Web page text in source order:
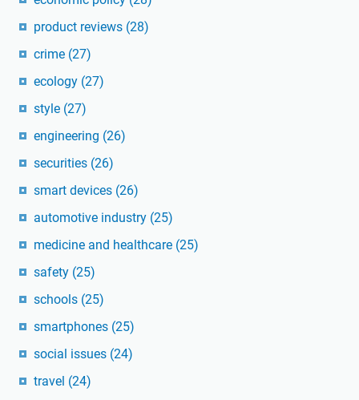
product reviews (28)
crime (27)
ecology (27)
style (27)
engineering (26)
securities (26)
smart devices (26)
automotive industry (25)
medicine and healthcare (25)
safety (25)
schools (25)
smartphones (25)
social issues (24)
travel (24)